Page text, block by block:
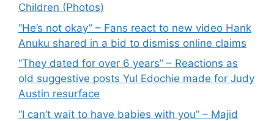
Children (Photos)
“He’s not okay” – Fans react to new video Hank
Anuku shared in a bid to dismiss online claims
“They dated for over 6 years” – Reactions as
old suggestive posts Yul Edochie made for Judy
Austin resurface
“I can’t wait to have babies with you” – Majid